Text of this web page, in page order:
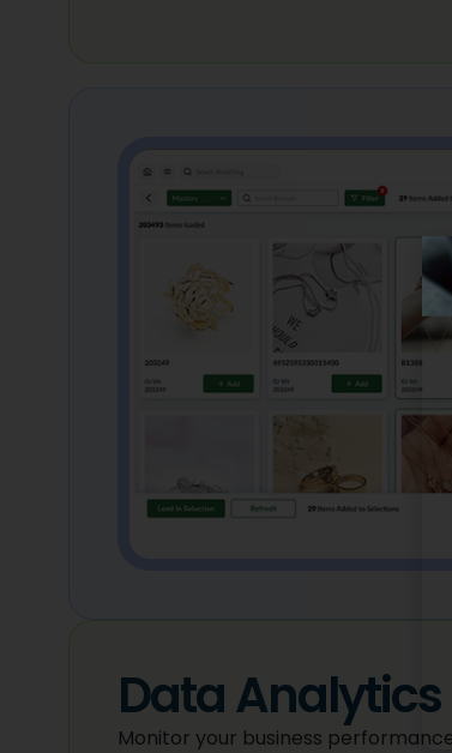
Data Analytics
Monitor your business